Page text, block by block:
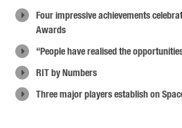
Four impressive achievements
Awards
“People have realised the
RIT by Numbers
Three major players establish on